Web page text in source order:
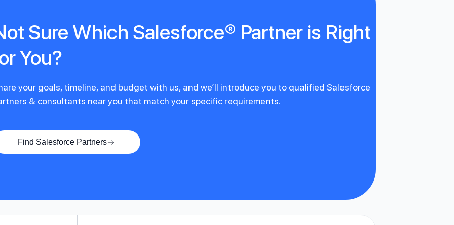
Sure Which Salesforce® Partner is Right
You?
your goals, timeline, and budget with us, and we’ll introduce you to qualified Salesforce
& consultants near you that match your specific requirements.
Find Salesforce Partners